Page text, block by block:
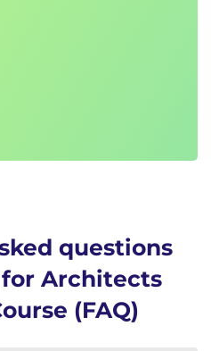
digital badge to
online
SAFe Studio platform for
attendance
Units (PDUs) and Scrum
to apply for 24 PDUs
education
questions
for Architects
(FAQ)